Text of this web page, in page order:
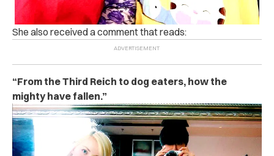
She also received a comment that reads:
“From the Third Reich to dog eaters, how the
mighty have fallen.”